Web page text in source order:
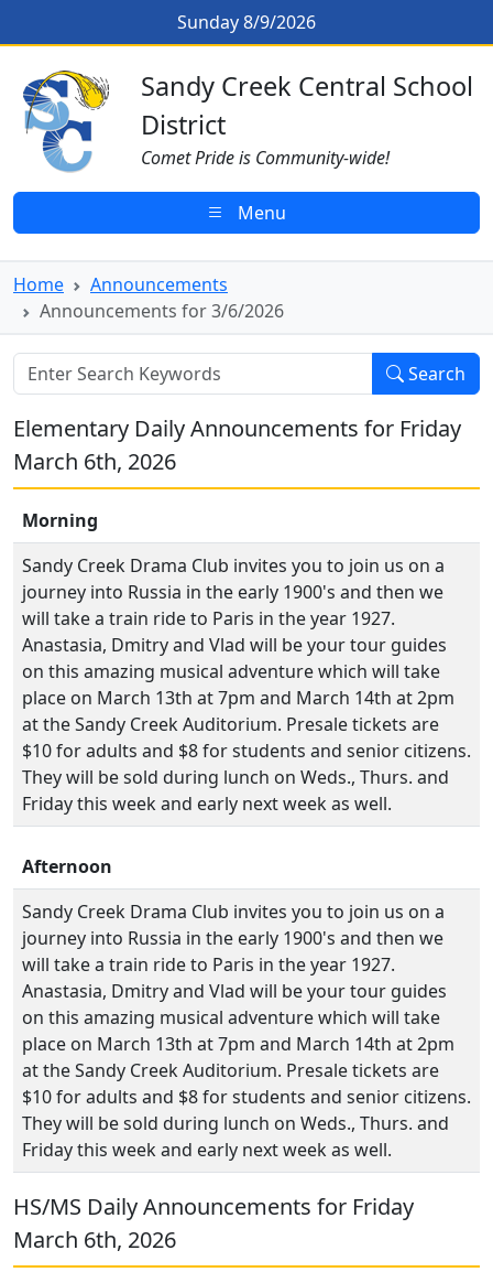
Announcements for 3/6/2026
Sunday 8/9/2026
Sandy Creek CSD Homepage
Sandy Creek Central School
District
Comet Pride is Community-wide!
Menu
Home
Announcements
Announcements for 3/6/2026
Search
Elementary Daily Announcements for Friday
March 6th, 2026
Morning
Sandy Creek Drama Club invites you to join us on a
journey into Russia in the early 1900's and then we
will take a train ride to Paris in the year 1927.
Anastasia, Dmitry and Vlad will be your tour guides
on this amazing musical adventure which will take
place on March 13th at 7pm and March 14th at 2pm
at the Sandy Creek Auditorium. Presale tickets are
$10 for adults and $8 for students and senior citizens.
They will be sold during lunch on Weds., Thurs. and
Friday this week and early next week as well.
Afternoon
Sandy Creek Drama Club invites you to join us on a
journey into Russia in the early 1900's and then we
will take a train ride to Paris in the year 1927.
Anastasia, Dmitry and Vlad will be your tour guides
on this amazing musical adventure which will take
place on March 13th at 7pm and March 14th at 2pm
at the Sandy Creek Auditorium. Presale tickets are
$10 for adults and $8 for students and senior citizens.
They will be sold during lunch on Weds., Thurs. and
Friday this week and early next week as well.
HS/MS Daily Announcements for Friday
March 6th, 2026